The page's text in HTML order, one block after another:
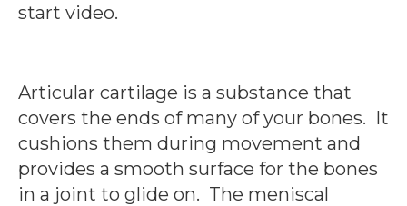
start video.
Articular cartilage is a substance that
covers the ends of many of your bones. It
cushions them during movement and
provides a smooth surface for the bones
in a joint to glide on. The meniscal